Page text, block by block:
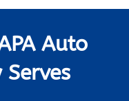
Auto
Serves